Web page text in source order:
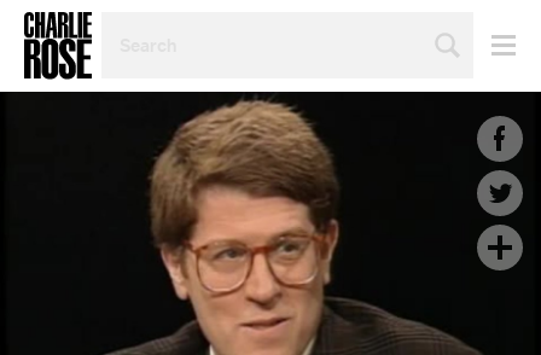
TOPIC